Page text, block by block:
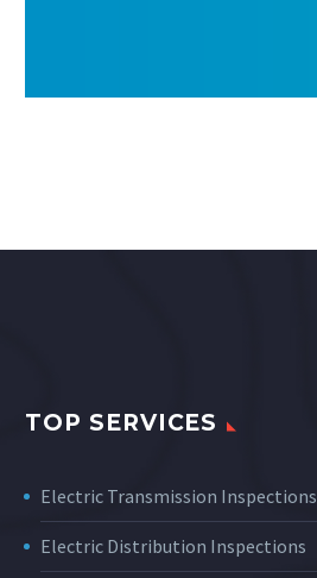
TOP SERVICES
Electric Transmission Inspections
Electric Distribution Inspections